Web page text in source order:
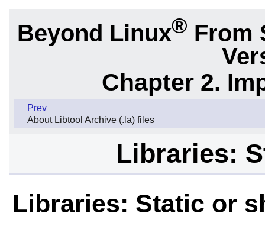
Beyond Linux® From
Chapter 2.
Prev
About Libtool Archive (.la) files
Libraries:
Libraries: Static or